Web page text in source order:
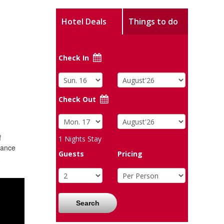
Hotel Deals Things to do
Check In
Check Out
1 Nights Stay
Guests
Pricing
Search